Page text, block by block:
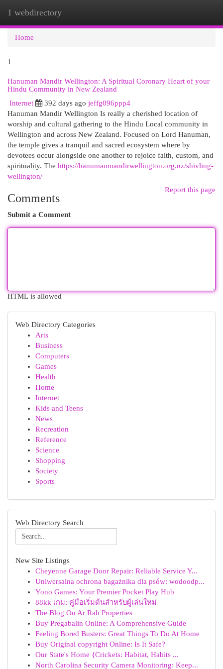
1 webdirectory
Home
1
Hanuman Mandir Wellington: A Spiritual Coronary Heart of your
Hindu Community in New Zealand
Internet
392 days ago jeffg096ppp4
Hanuman Mandir Wellington Is really a cherished location of
worship and cultural gathering to the Hindu Local community in
Wellington and across New Zealand. Focused on Lord Hanuman,
the temple gives a tranquil and sacred ecosystem where by
devotees occur alongside one another to rejoice faith, custom, and
spirituality. The https://hanumanmandirwellington.org.nz/shivling-
wellington/
Report this page
Comments
Submit a Comment
HTML is allowed
Web Directory Categories
Arts
Business
Computers
Games
Health
Home
Internet
Kids and Teens
News
Recreation
Reference
Science
Shopping
Society
Sports
Web Directory Search
New Site Listings
Cheyenne Garage Door Repair: Reliable Service Y...
Uniwersalna ochrona bagażnika dla psów: wodoodp...
Yono Games: Your Premier Pocket Play Hub
88kk เกม: คู่มือเริ่มต้นสำหรับผู้เล่นใหม่
The Blog On Ar Rab Properties
Buy Pregabalin Online: A Comprehensive Guide
Feeling Bored Busters: Great Things To Do At Home
Buy Original copyright Online: Is It Safe?
Our State's Home {Crickets: Habitat, Habits ...
North Carolina Security Camera Monitoring: Keep...